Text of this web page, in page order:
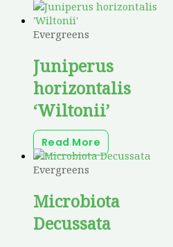
Evergreens
Juniperus
horizontalis
‘Wiltonii’
Read More
Evergreens
Microbiota
Decussata